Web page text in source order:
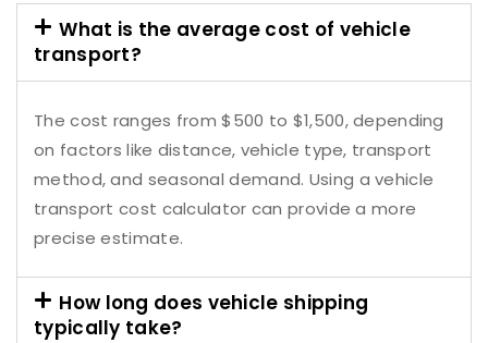
What is the average cost of vehicle
transport?
The cost ranges from $500 to $1,500, depending
on factors like distance, vehicle type, transport
method, and seasonal demand. Using a vehicle
transport cost calculator can provide a more
precise estimate.
How long does vehicle shipping
typically take?